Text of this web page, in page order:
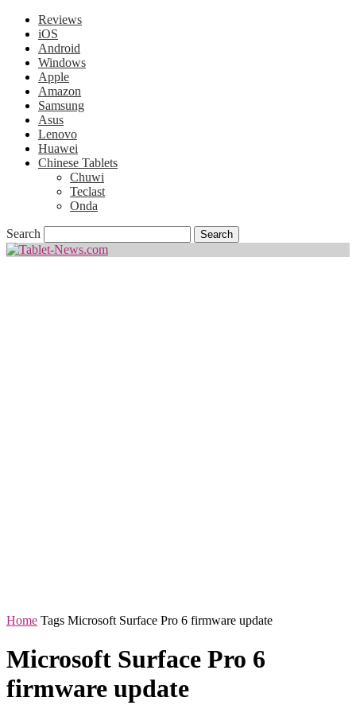
Reviews
iOS
Android
Windows
Apple
Amazon
Samsung
Asus
Lenovo
Huawei
Chinese Tablets
Chuwi
Teclast
Onda
Search
Home Tags Microsoft Surface Pro 6 firmware update
Microsoft Surface Pro 6
firmware update